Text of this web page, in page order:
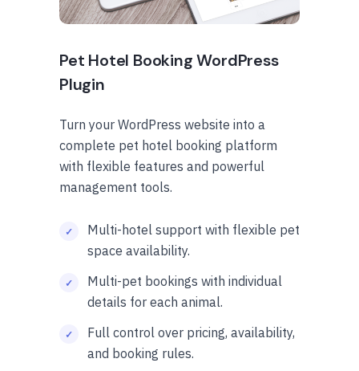
Pet Hotel Booking WordPress
Plugin
Turn your WordPress website into a
complete pet hotel booking platform
with flexible features and powerful
management tools.
Multi-hotel support with flexible pet
space availability.
Multi-pet bookings with individual
details for each animal.
Full control over pricing, availability,
and booking rules.